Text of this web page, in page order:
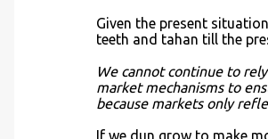
Given the present
teeth and tahan till the
We cannot continue to
market mechanisms to
because markets only
If we dun grow to make